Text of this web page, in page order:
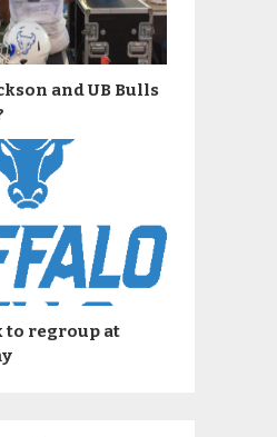
and UB Bulls
to regroup at